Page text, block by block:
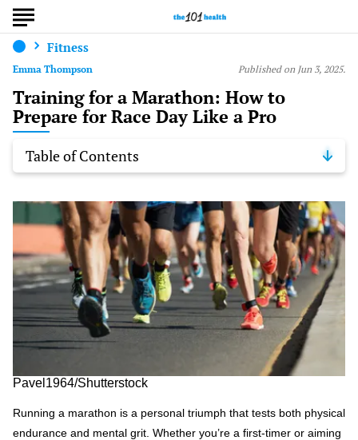
Fitness
Training for a Marathon: How to
Prepare for Race Day Like a Pro
Published on Jun 3, 2025.
Table of Contents
Pavel1964/Shutterstock
Running a marathon is a personal triumph that tests both physical
endurance and mental grit. Whether you’re a first-timer or aiming
Emma Thompson